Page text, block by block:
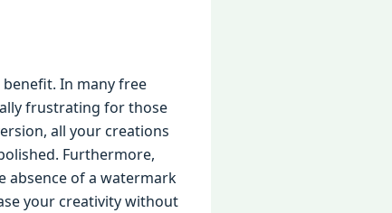
In many free
frustrating for those
all your creations
Furthermore,
absence of a watermark
your creativity without